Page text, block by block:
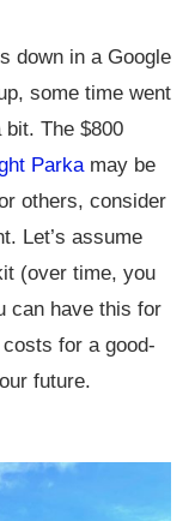
down in a Google
some time went
bit. The $800
Parkamay be
others, consider
Let’s assume
(over time, you
can have this for
for a good-
future.